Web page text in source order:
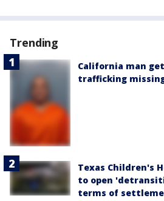
Trending
California man
trafficking
Texas Children's
to open
terms of